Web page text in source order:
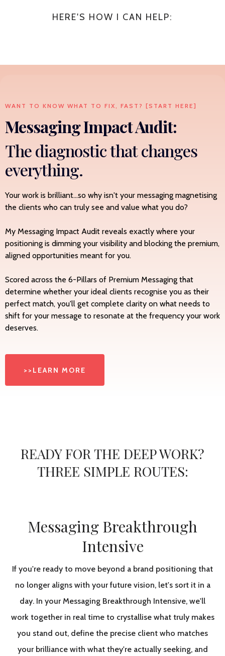
HERE'S HOW I CAN HELP:
WANT TO KNOW WHAT TO FIX, FAST? [START HERE]
Messaging Impact Audit:
The diagnostic that changes
everything.
Your work is brilliant...so why isn't your messaging magnetising
the clients who can truly see and value what you do?
My Messaging Impact Audit reveals exactly where your
positioning is dimming your visibility and blocking the premium,
aligned opportunities meant for you.
Scored across the 6-Pillars of Premium Messaging that
determine whether your ideal clients recognise you as their
perfect match, you'll get complete clarity on what needs to
shift for your message to resonate at the frequency your work
deserves.
>>LEARN MORE
READY FOR THE DEEP WORK?
THREE SIMPLE ROUTES:
Messaging Breakthrough
Intensive
If you're ready to move beyond a brand positioning that
no longer aligns with your future vision, let's sort it in a
day. In your Messaging Breakthrough Intensive, we'll
work together in real time to crystallise what truly makes
you stand out, define the precise client who matches
your brilliance with what they're actually seeking, and